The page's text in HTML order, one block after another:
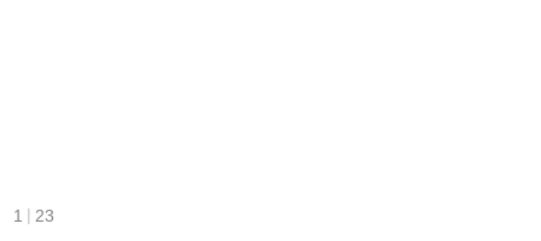
1 | 23